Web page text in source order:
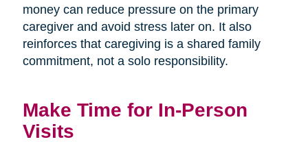
money can reduce pressure on the primary
caregiver and avoid stress later on. It also
reinforces that caregiving is a shared family
commitment, not a solo responsibility.
Make Time for In-Person
Visits